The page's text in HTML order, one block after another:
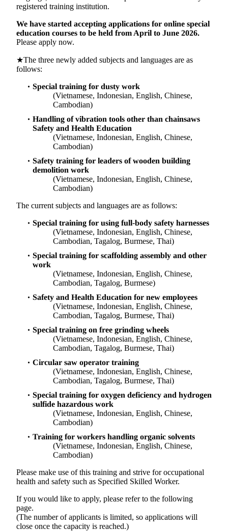
registered training institution.
We have started accepting applications for online special
education courses to be held from April to June 2026.
Please apply now.
★The three newly added subjects and languages are as
follows:
Special training for dusty work
(Vietnamese, Indonesian, English, Chinese,
Cambodian)
Handling of vibration tools other than chainsaws
Safety and Health Education
(Vietnamese, Indonesian, English, Chinese,
Cambodian)
Safety training for leaders of wooden building
demolition work
(Vietnamese, Indonesian, English, Chinese,
Cambodian)
The current subjects and languages are as follows:
Special training for using full-body safety harnesses
(Vietnamese, Indonesian, English, Chinese,
Cambodian, Tagalog, Burmese, Thai)
Special training for scaffolding assembly and other
work
(Vietnamese, Indonesian, English, Chinese,
Cambodian, Tagalog, Burmese)
Safety and Health Education for new employees
(Vietnamese, Indonesian, English, Chinese,
Cambodian, Tagalog, Burmese, Thai)
Special training on free grinding wheels
(Vietnamese, Indonesian, English, Chinese,
Cambodian, Tagalog, Burmese, Thai)
Circular saw operator training
(Vietnamese, Indonesian, English, Chinese,
Cambodian, Tagalog, Burmese, Thai)
Special training for oxygen deficiency and hydrogen
sulfide hazardous work
(Vietnamese, Indonesian, English, Chinese,
Cambodian)
Training for workers handling organic solvents
(Vietnamese, Indonesian, English, Chinese,
Cambodian)
Please make use of this training and strive for occupational
health and safety such as Specified Skilled Worker.
If you would like to apply, please refer to the following
page.
(The number of applicants is limited, so applications will
close once the capacity is reached.)